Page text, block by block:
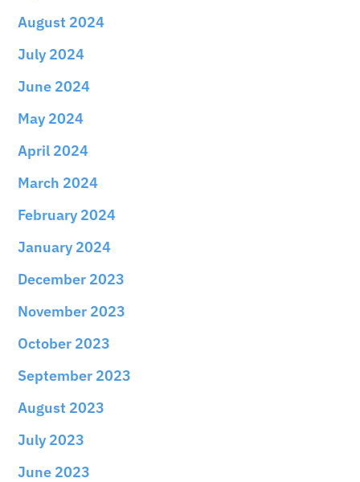
August 2024
July 2024
June 2024
May 2024
April 2024
March 2024
February 2024
January 2024
December 2023
November 2023
October 2023
September 2023
August 2023
July 2023
June 2023